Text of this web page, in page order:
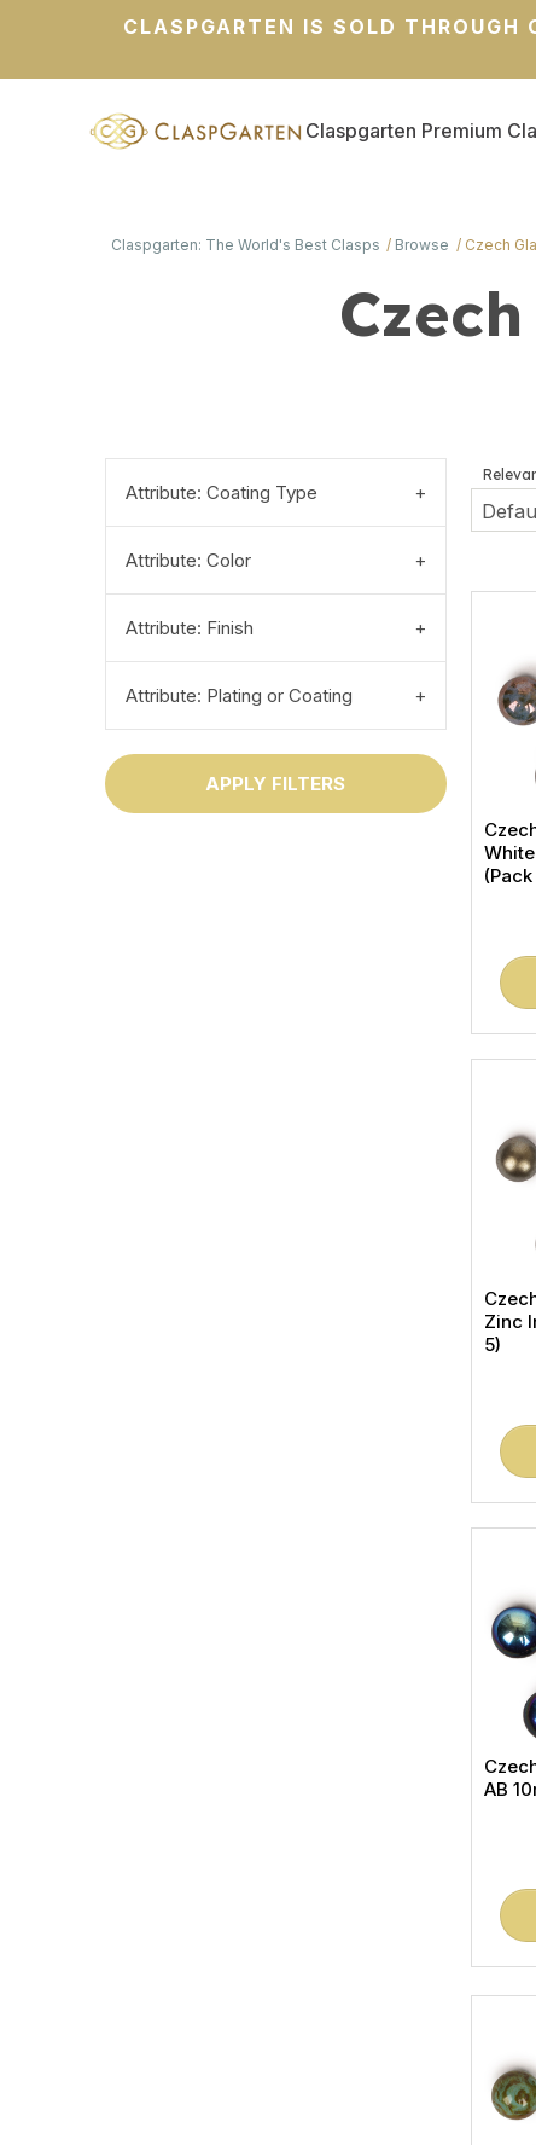
CLASPGARTEN IS SOLD
Claspgarten Premium
Claspgarten: The World's Best Clasps Browse Czech
Attribute: Coating Type
Attribute: Color
Attribute: Finish
Attribute: Plating or Coating
APPLY FILTERS
Zinc
5)
AB